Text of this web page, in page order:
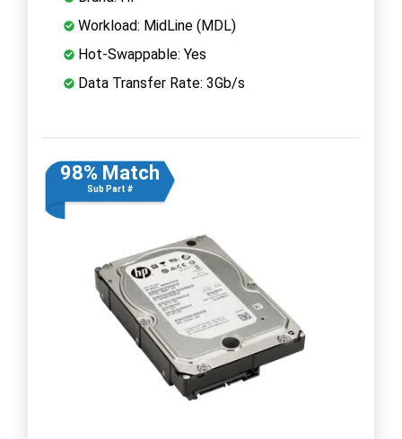
Workload: MidLine (MDL)
Hot-Swappable: Yes
Data Transfer Rate: 3Gb/s
98% Match
Sub Part #